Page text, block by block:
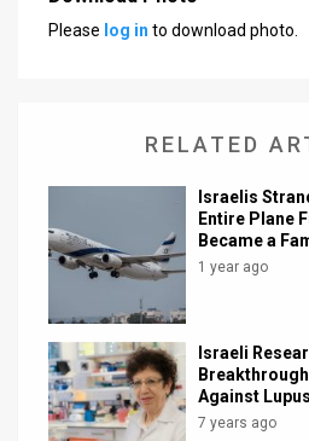
Please log in to download photo.
RELATED
Israelis
Entire Plane
Became a
1 year ago
Israeli
Against Lupus
7 years ago